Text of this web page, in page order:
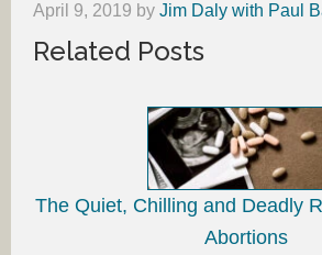
April 9, 2019 by Jim Daly with Paul
Related Posts
The Quiet, Chilling and Deadly
Abortions